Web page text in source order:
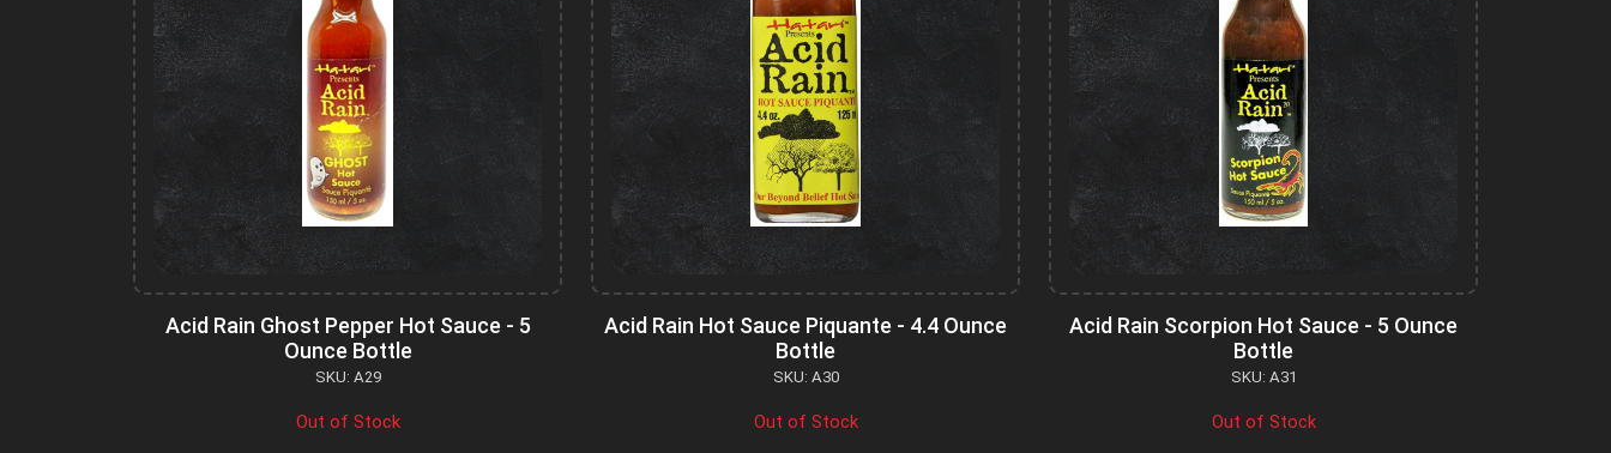
Acid Rain Ghost Pepper Hot Sauce - 5
Ounce Bottle
SKU: A29
Out of Stock
Acid Rain Hot Sauce Piquante - 4.4 Ounce
Bottle
SKU: A30
Out of Stock
Acid Rain Scorpion Hot Sauce - 5 Ounce
Bottle
SKU: A31
Out of Stock